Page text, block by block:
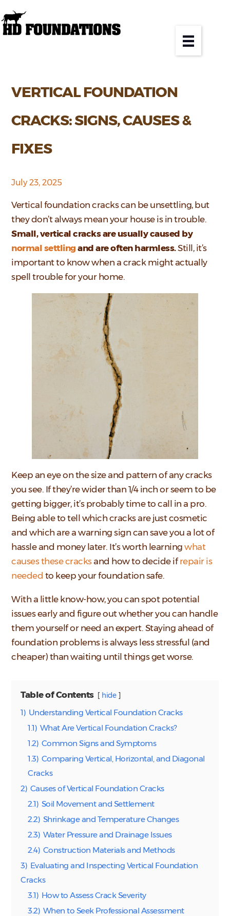
VERTICAL FOUNDATION
CRACKS: SIGNS, CAUSES &
FIXES
July 23, 2025
Vertical foundation cracks can be unsettling, but
they don’t always mean your house is in trouble.
Small, vertical cracks are usually caused by
normal settling and are often harmless.Still, it’s
important to know when a crack might actually
spell trouble for your home.
Keep an eye on the size and pattern of any cracks
you see. If they’re wider than 1/4 inch or seem to be
getting bigger, it’s probably time to call in a pro.
Being able to tell which cracks are just cosmetic
and which are a warning sign can save you a lot of
hassle and money later. It’s worth learning what
causes these cracksand how to decide ifrepair is
needed to keep your foundation safe.
With a little know-how, you can spot potential
issues early and figure out whether you can handle
them yourself or need an expert. Staying ahead of
foundation problems is always less stressful (and
cheaper) than waiting until things get worse.
Table of Contents hide
1) Understanding Vertical Foundation Cracks
1.1) What Are Vertical Foundation Cracks?
1.2) Common Signs and Symptoms
1.3) Comparing Vertical, Horizontal, and Diagonal
Cracks
2) Causes of Vertical Foundation Cracks
2.1) Soil Movement and Settlement
2.2) Shrinkage and Temperature Changes
2.3) Water Pressure and Drainage Issues
2.4) Construction Materials and Methods
3) Evaluating and Inspecting Vertical Foundation
Cracks
3.1) How to Assess Crack Severity
3.2) When to Seek Professional Assessment